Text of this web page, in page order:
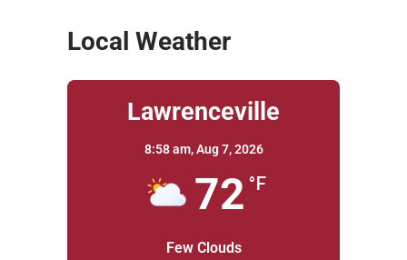
Local Weather
Lawrenceville
8:58 am, Aug 7, 2026
72 °F
Few Clouds